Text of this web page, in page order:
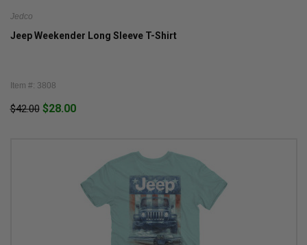
Jedco
Jeep Weekender Long Sleeve T-Shirt
Item #: 3808
$42.00 $28.00